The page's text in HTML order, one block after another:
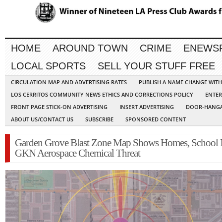
HOME AROUND TOWN CRIME
LOCAL SPORTS
SELL YOUR STUFF FREE
CIRCULATION MAP AND ADVERTISING RATES
PUBLISH A NAME CHANGE
LOS CERRITOS COMMUNITY NEWS ETHICS AND CORRECTIONS POLICY
FRONT PAGE STICK-ON ADVERTISING
INSERT ADVERTISING
DOOR-
ABOUT US/CONTACT US
SUBSCRIBE SPONSORED CONTENT
Garden Grove Blast Zone Map Shows Homes, School
GKN Aerospace Chemical Threat